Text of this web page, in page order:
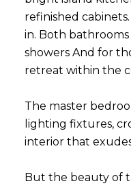
refinished
in. Both
showers And for
retreat within the
The master
lighting fixtures,
interior that
But the beauty of